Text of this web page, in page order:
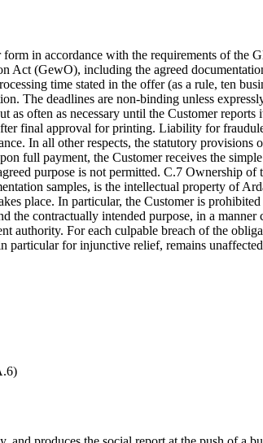
in accordance with the requirements of
(GewO), including the agreed
time stated in the offer (as a rule, ten
The deadlines are non-binding unless
often as necessary until the Customer
final approval for printing. Liability for
In all other respects, the statutory
full payment, the Customer receives the
purpose is not permitted. C.7 Ownership
samples, is the intellectual property of
place. In particular, the Customer is
contractually intended purpose, in a
authority. For each culpable breach of the
for injunctive relief, remains